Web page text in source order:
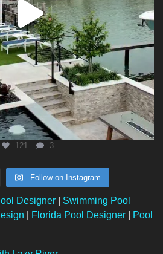
121 3
Follow on Instagram
Designer
Swimming Pool
Florida Pool Designer
Pool